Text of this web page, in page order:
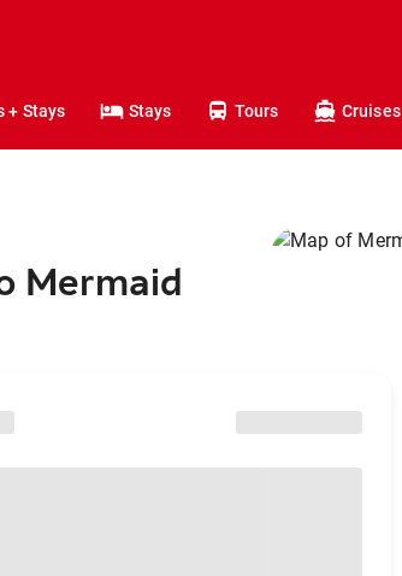
+ Stays Stays Tours Cruises
Mermaid